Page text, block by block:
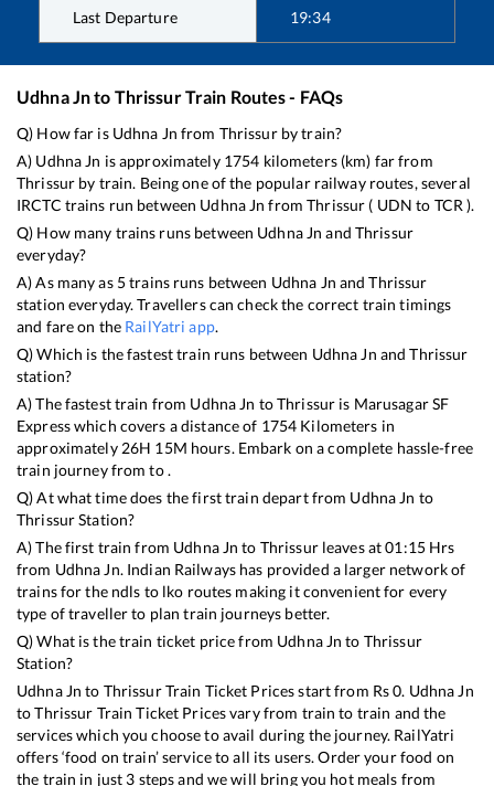
Last Departure 19:34
Udhna Jnto ThrissurTrain Routes - FAQs
Q) How far is Udhna Jn from Thrissurby train?
A) Udhna Jn is approximately 1754 kilometers (km) far from
Thrissur by train. Being one of the popular railway routes, several
IRCTC trains run between Udhna Jn fromThrissur ( UDN to TCR ).
Q) How many trains runs between Udhna Jn and Thrissur
everyday?
A) As many as 5trains runs between Udhna Jn andThrissur
station everyday. Travellers can check the correct train timings
and fare on the RailYatri app.
Q) Which is the fastest train runs between Udhna Jn andThrissur
station?
A) The fastest train from Udhna Jn toThrissur is Marusagar SF
Expresswhich covers a distance of 1754 Kilometers in
approximately 26H 15M hours. Embark on a complete hassle-free
train journey from to .
Q) At what time does the first train depart from Udhna Jn to
ThrissurStation?
A) The first train from Udhna Jn to Thrissurleaves at01:15Hrs
from Udhna Jn. Indian Railways has provided a larger network of
trains for the ndls to lko routes making it convenient for every
type of traveller to plan train journeys better.
Q) What is the train ticket price from Udhna Jn to Thrissur
Station?
Udhna Jn to ThrissurTrain Ticket Prices start from Rs0. Udhna Jn
toThrissur Train Ticket Prices vary from train to train and the
services which you choose to avail during the journey. RailYatri
offers ‘food on train’ service to all its users. Order your food on
the train in just 3 steps and we will bring you hot meals from